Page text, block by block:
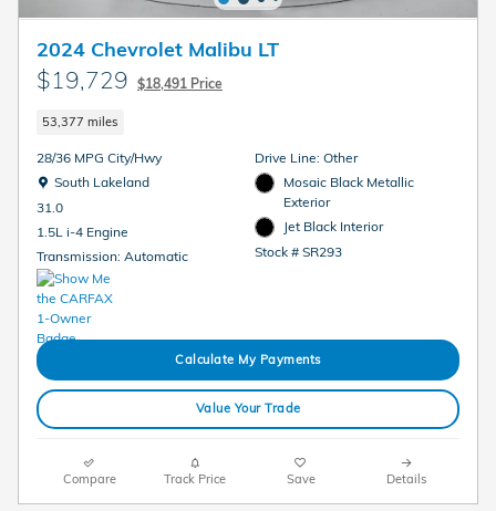
2024 Chevrolet Malibu LT
$19,729 $18,491 Price
53,377 miles
28/36 MPG City/Hwy
Location: South Lakeland
South Lakeland
31.0
1.5L i-4 Engine
Transmission: Automatic
Drive Line: Other
Mosaic Black Metallic
Exterior
Jet Black Interior
Stock # SR293
Calculate My Payments
Value Your Trade
Compare Track Price Save Details